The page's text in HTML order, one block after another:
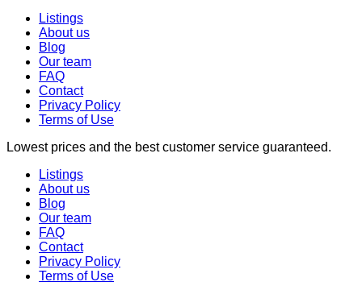
Listings
About us
Blog
Our team
FAQ
Contact
Privacy Policy
Terms of Use
Lowest prices and the best customer service guaranteed.
Listings
About us
Blog
Our team
FAQ
Contact
Privacy Policy
Terms of Use